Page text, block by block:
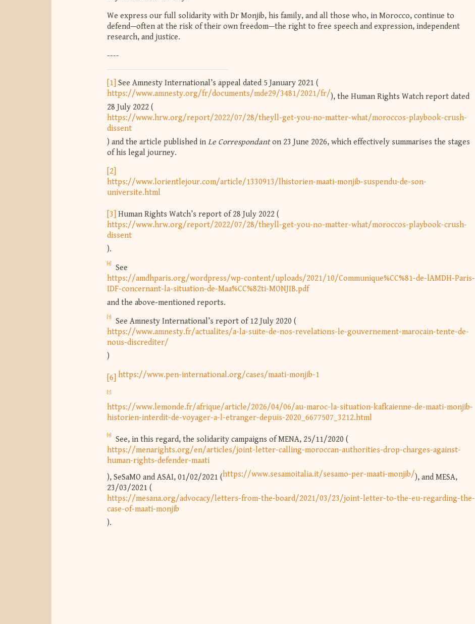
We express our full solidarity with Dr Monjib, his family, and all those who, in Morocco, continue to
defend—often at the risk of their own freedom—the right to free speech and expression, independent
research, and justice.
----
[1] See Amnesty International’s appeal dated 5 January 2021 (
https://www.amnesty.org/fr/documents/mde29/3481/2021/fr/), the Human Rights Watch report dated
28 July 2022 (
https://www.hrw.org/report/2022/07/28/theyll-get-you-no-matter-what/moroccos-playbook-crush-
dissent
) and the article published in Le Correspondanton 23 June 2026, which effectively summarises the stages
of his legal journey.
[2]
https://www.lorientlejour.com/article/1330913/lhistorien-maati-monjib-suspendu-de-son-
universite.html
[3] Human Rights Watch’s report of 28 July 2022 (
https://www.hrw.org/report/2022/07/28/theyll-get-you-no-matter-what/moroccos-playbook-crush-
dissent
).
[4]
See
https://amdhparis.org/wordpress/wp-content/uploads/2021/10/Communique%CC%81-de-lAMDH-Paris-
IDF-concernant-la-situation-de-Maa%CC%82ti-MONJIB.pdf
and the above-mentioned reports.
[5]
See Amnesty International’s report of 12 July 2020 (
https://www.amnesty.fr/actualites/a-la-suite-de-nos-revelations-le-gouvernement-marocain-tente-de-
nous-discrediter/
)
[6] https://www.pen-international.org/cases/maati-monjib-1
[7]
https://www.lemonde.fr/afrique/article/2026/04/06/au-maroc-la-situation-kafkaienne-de-maati-monjib-
historien-interdit-de-voyager-a-l-etranger-depuis-2020_6677507_3212.html
[8]
See, in this regard, the solidarity campaigns of MENA, 25/11/2020 (
https://menarights.org/en/articles/joint-letter-calling-moroccan-authorities-drop-charges-against-
human-rights-defender-maati
), SeSaMO and ASAI, 01/02/2021 (https://www.sesamoitalia.it/sesamo-per-maati-monjib/), and MESA,
23/03/2021 (
https://mesana.org/advocacy/letters-from-the-board/2021/03/23/joint-letter-to-the-eu-regarding-the-
case-of-maati-monjib
).